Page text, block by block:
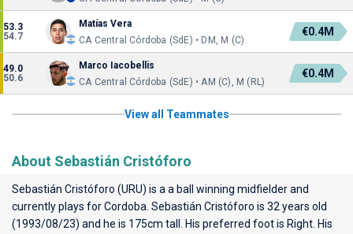
53.3
54.7
Matías Vera
CA Central Córdoba (SdE) • DM, M (C)
€0.4M
49.0
50.6
Marco Iacobellis
CA Central Córdoba (SdE) • AM (C), M (RL)
€0.4M
View all Teammates
About Sebastián Cristóforo
Sebastián Cristóforo (URU) is a a ball winning midfielder and
currently plays forCordoba . Sebastián Cristóforo is 32 years old
(1993/08/23) and he is 175cm tall. His preferred foot is Right. His